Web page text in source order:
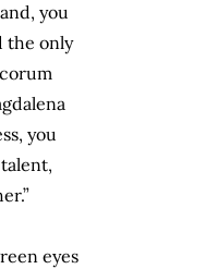
you
the only
you
eyes